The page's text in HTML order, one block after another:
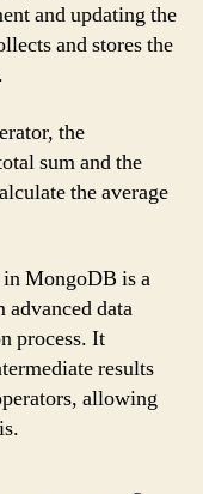
and updating the
and stores the
the
sum and the
the average
MongoDB is a
data
process. It
results
allowing